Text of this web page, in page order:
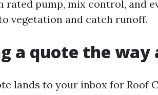
rated pump, mix control, and
vegetation and catch runoff.
a quote the
lands to your inbox for Roof